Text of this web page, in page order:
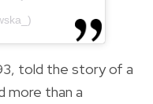
told the story of a
more than a